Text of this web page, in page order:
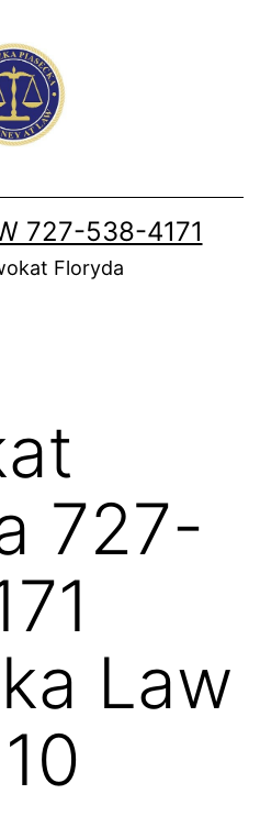
727-538-4171
Floryda
727-
Law